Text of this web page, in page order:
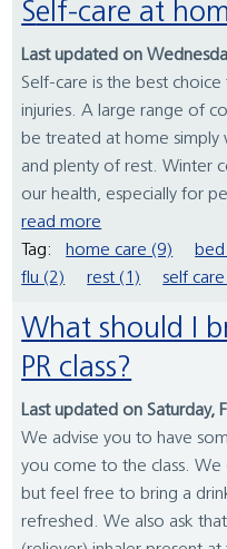
Self-care at
Last updated on
Self-care is the best
injuries. A large range of
be treated at home
and plenty of rest. Winter
our health, especially for
read more
Tag:
home care (9)
flu (2)
rest (1) self
What should I bring with me to the
PR class?
Last updated on Saturday,
We advise you to have
you come to the class.
but feel free to bring a
refreshed. We also ask